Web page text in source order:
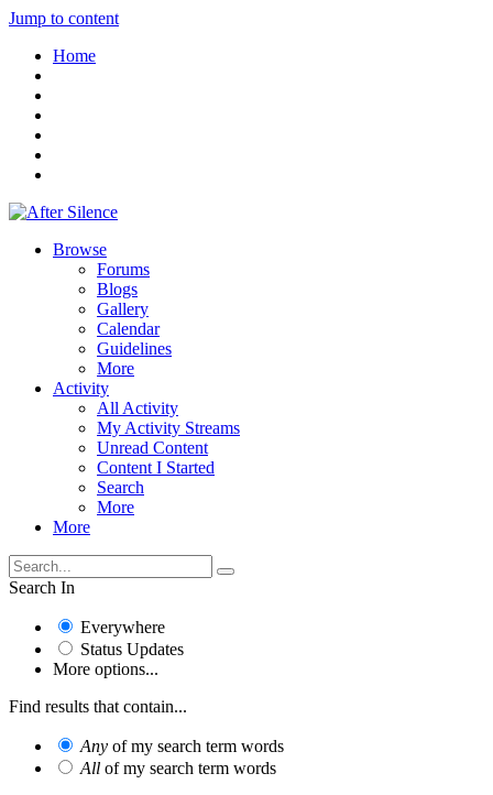
Jump to content
Home
Browse
Forums
Blogs
Gallery
Calendar
Guidelines
More
Activity
All Activity
My Activity Streams
Unread Content
Content I Started
Search
More
More
Search In
Everywhere
Status Updates
More options...
Find results that contain...
Any of my search term words
All of my search term words